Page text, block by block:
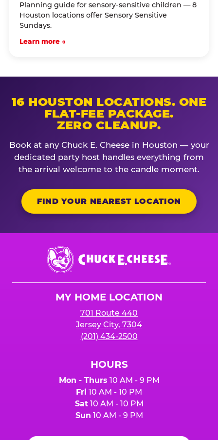
Planning guide for sensory-sensitive children — 8
Houston locations offer Sensory Sensitive
Sundays.
Learn more →
16 HOUSTON LOCATIONS. ONE
FLAT-FEE PACKAGE.
ZERO CLEANUP.
Book at any Chuck E. Cheese in Houston — your
dedicated party host handles everything from
the arrival welcome to the candle moment.
FIND YOUR NEAREST LOCATION
Chuck
E.
Cheese
MY HOME LOCATION
701 Route 440
Jersey City, 7304
(201) 434-2500
HOURS
Mon - Thurs 10 AM - 9 PM
Fri 10 AM - 10 PM
Sat10 AM - 10 PM
Sun 10 AM - 9 PM